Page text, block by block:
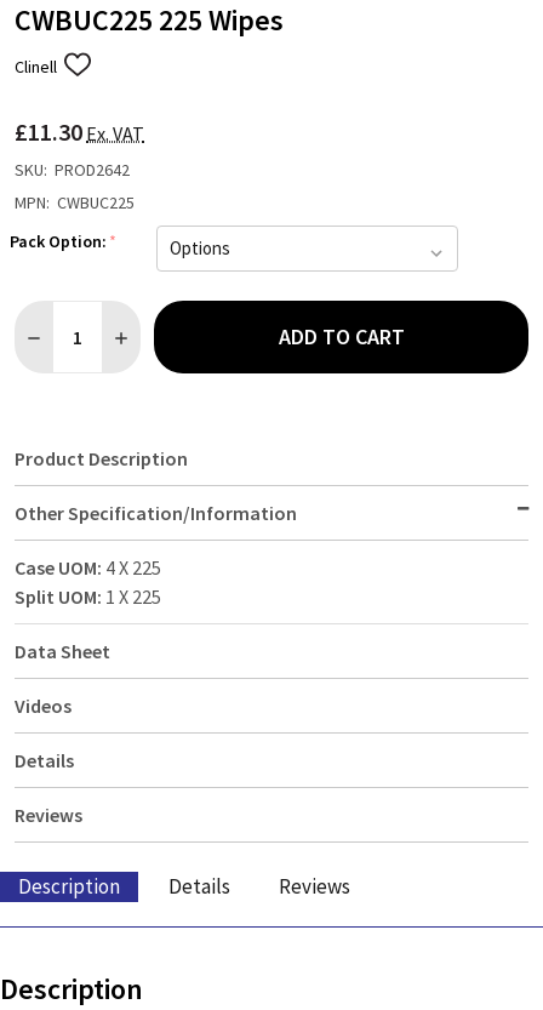
CWBUC225 225 Wipes
Clinell ADD
LIST
£11.30 Ex. VAT
SKU: PROD2642
MPN: CWBUC225
Pack Option: *
DECREASE QUANTITY OF CLINELL UNIVERSAL WIPES BUCKET
INCREASE QUANTITY OF CLINELL UNIVERSAL WIPES
ADD TO CART
Product Description
Other Specification/Information
Case UOM: 4 X 225
Split UOM: 1 X 225
Data Sheet
Videos
Details
Reviews
Description Details Reviews
Description